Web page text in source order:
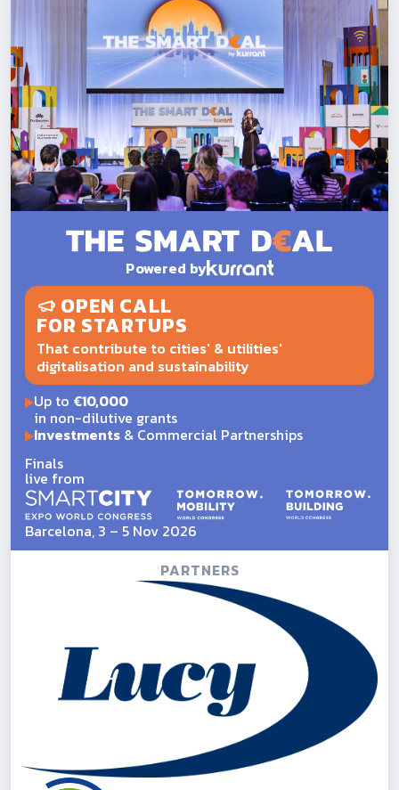
Powered by
OPEN CALL
FOR STARTUPS
That contribute to cities' & utilities'
digitalisation and sustainability
Up to €10,000
in non-dilutive grants
Investments& Commercial Partnerships
Finals
live from
Barcelona, 3 – 5 Nov 2026
PARTNERS